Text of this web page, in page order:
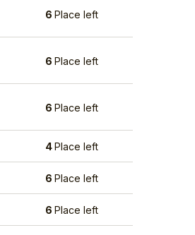
6Place left
6Place left
6Place left
4Place left
6Place left
6Place left